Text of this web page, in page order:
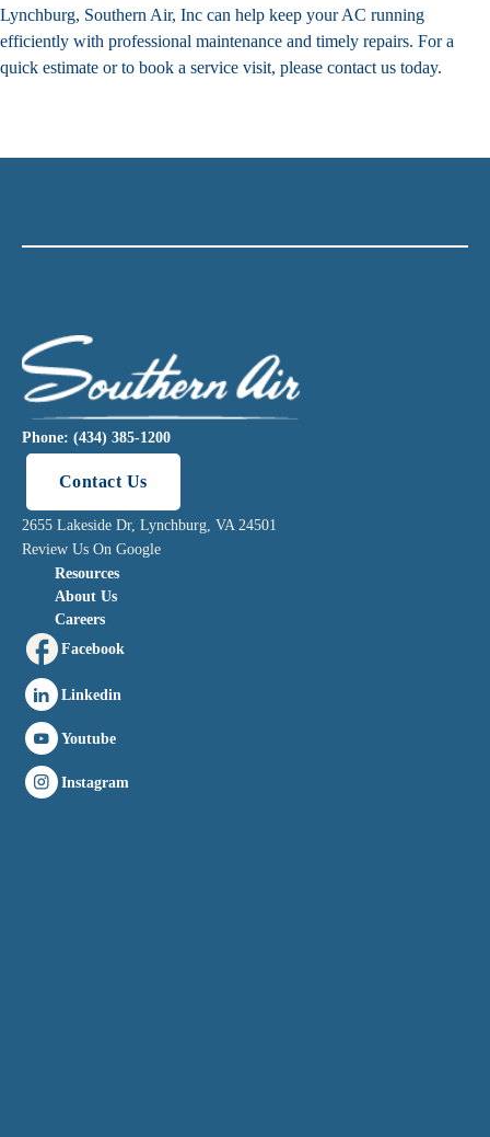
Lynchburg, Southern Air, Inc can help keep your AC running
efficiently with professional maintenance and timely repairs. For a
quick estimate or to book a service visit, please contact us today.
Phone: (434) 385-1200
Contact Us
2655 Lakeside Dr, Lynchburg, VA 24501
Review Us On Google
Resources
About Us
Careers
Facebook
Linkedin
Youtube
Instagram